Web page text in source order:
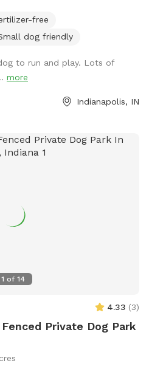
of Carmel. The driveway is
to turn around (drive in the
of the garage in front of the
goldendoodle who you may see
two cats that may also be
between the house and
poop bags.
free
dog friendly
to run and play. Lots of
more
Indianapolis, IN
1 of 14
4.33 (3)
Private Dog Park